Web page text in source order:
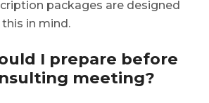
packages are designed
in mind.
I prepare before
meeting?